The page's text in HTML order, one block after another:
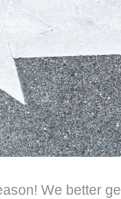
We better